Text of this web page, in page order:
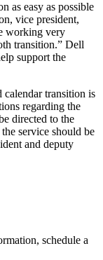
as easy as possible
vice president,
working very
transition.” Dell
support the
transition is
regarding the
directed to the
service should be
and deputy
schedule a